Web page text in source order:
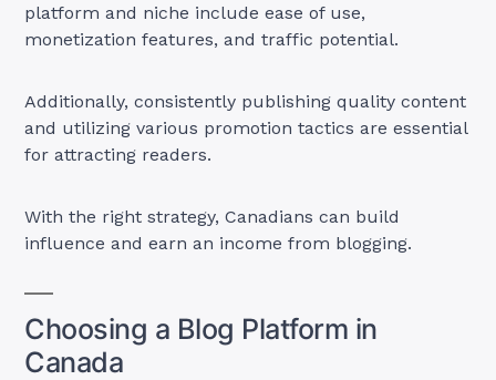
platform and niche include ease of use,
monetization features, and traffic potential.
Additionally, consistently publishing quality content
and utilizing various promotion tactics are essential
for attracting readers.
With the right strategy, Canadians can build
influence and earn an income from blogging.
Choosing a Blog Platform in
Canada